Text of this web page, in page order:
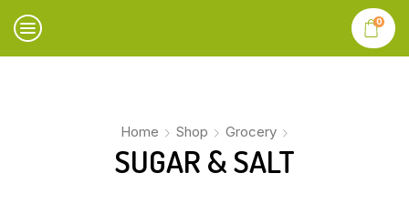
0
Home Shop Grocery
SUGAR & SALT